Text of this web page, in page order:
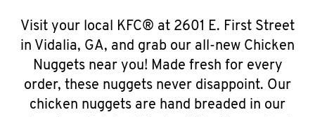
Visit your local KFC® at 2601 E. First Street
in Vidalia, GA, and grab our all-new Chicken
Nuggets near you! Made fresh for every
order, these nuggets never disappoint. Our
chicken nuggets are hand breaded in our